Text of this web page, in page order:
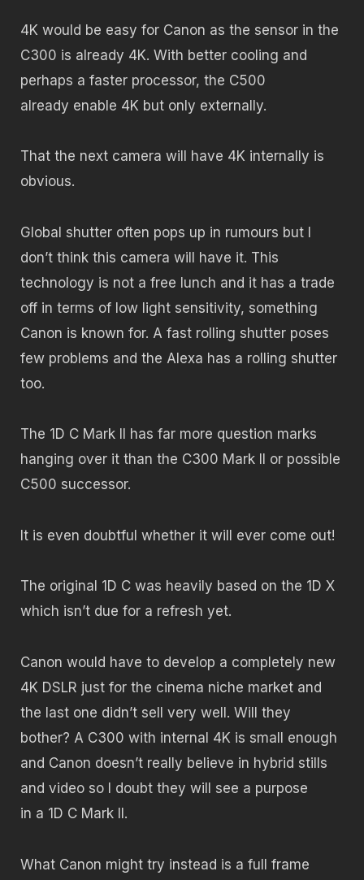
4K would be easy for Canon as the sensor in the
C300 is already 4K. With better cooling and
perhaps a faster processor, the C500
already enable 4K but only externally.
That the next camera will have 4K internally is
obvious.
Global shutter often pops up in rumours but I
don’t think this camera will have it. This
technology is not a free lunch and it has a trade
off in terms of low light sensitivity, something
Canon is known for. A fast rolling shutter poses
few problems and the Alexa has a rolling shutter
too.
The 1D C Mark II has far more question marks
hanging over it than the C300 Mark II or possible
C500 successor.
It is even doubtful whether it will ever come out!
The original 1D C was heavily based on the 1D X
which isn’t due for a refresh yet.
Canon would have to develop a completely new
4K DSLR just for the cinema niche market and
the last one didn’t sell very well. Will they
bother? A C300 with internal 4K is small enough
and Canon doesn’t really believe in hybrid stills
and video so I doubt they will see a purpose
in a 1D C Mark II.
What Canon might try instead is a full frame